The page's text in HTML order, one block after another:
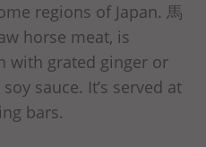
regions of Japan. 馬
horse meat, is
with grated ginger or
sauce. It’s served at
bars.